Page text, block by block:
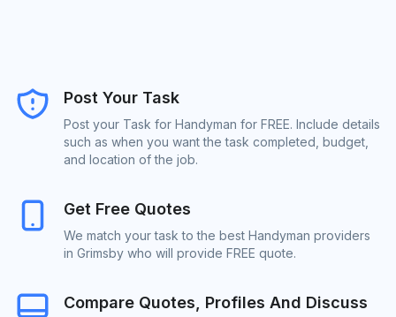
Post Your Task
Post your Task for Handyman for FREE. Include details
such as when you want the task completed, budget,
and location of the job.
Get Free Quotes
We match your task to the best Handyman providers
in Grimsby who will provide FREE quote.
Compare Quotes, Profiles And Discuss